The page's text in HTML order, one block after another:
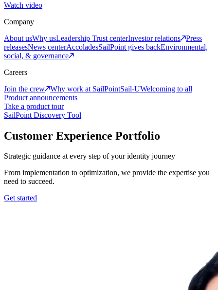
Watch video
Company
About usWhy usLeadership Trust centerInvestor relations
Press
releasesNews centerAccoladesSailPoint gives backEnvironmental,
social, & governance
Careers
Join the crew
Why work at SailPointSail-UWelcoming to all
Product announcements
Take a product tour
SailPoint Discovery Tool
Customer Experience Portfolio
Strategic guidance at every step of your identity journey
From implementation to optimization, we provide the expertise you
need to succeed.
Get started